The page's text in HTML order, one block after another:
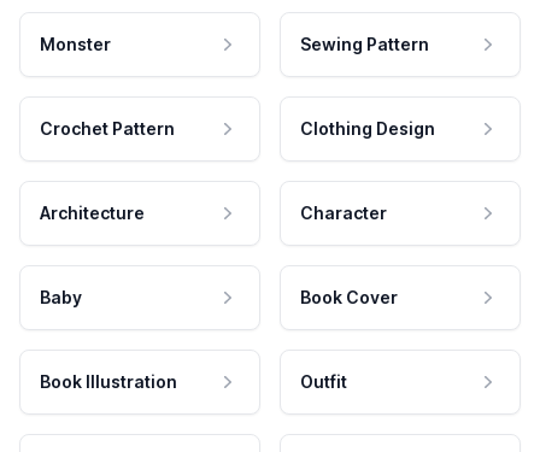
Monster Sewing Pattern
Crochet Pattern Clothing Design
Architecture Character
Baby Book Cover
Book Illustration Outfit